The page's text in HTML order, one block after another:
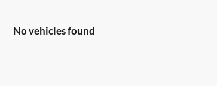
No vehicles found